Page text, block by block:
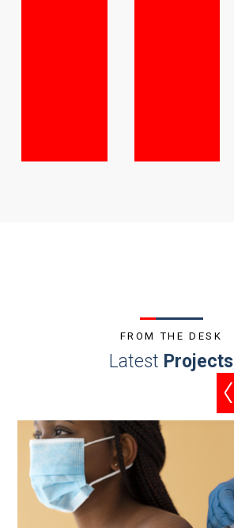
FROM THE DESK
Latest Projects